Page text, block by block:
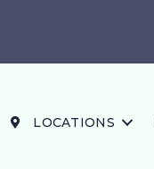
LOCATIONS